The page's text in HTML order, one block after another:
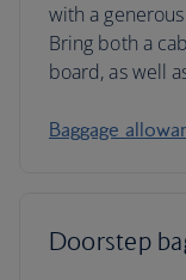
with a
Bring both a
board, as well
Baggage
Doorstep